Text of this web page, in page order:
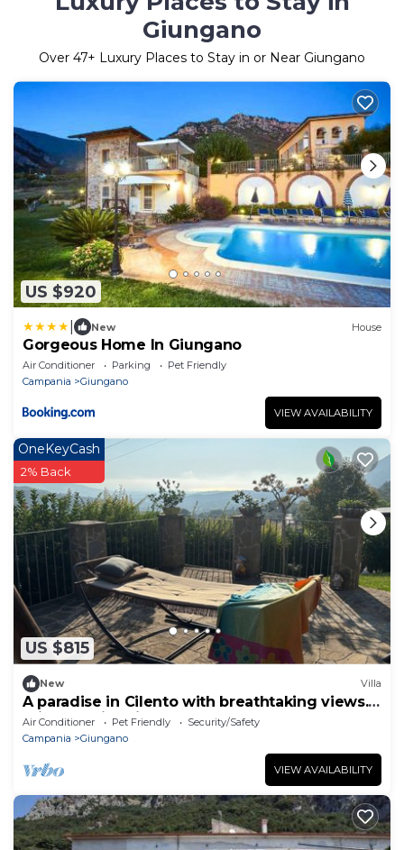
Giungano
Over 47+ Luxury Places to Stay in or Near Giungano
US $920
New House
Gorgeous Home In Giungano
Air Conditioner Parking
Pet Friendly
Campania
Giungano
VIEW AVAILABILITY
US $815
OneKeyCash
2% Back
New Villa
A paradise in Cilento with breathtaking views.
Private swimming pool.
Air Conditioner Pet Friendly
Security/Safety
Campania
Giungano
VIEW AVAILABILITY